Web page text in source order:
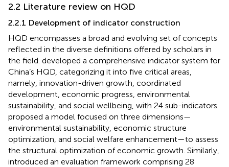
2.2 Literature review on HQD
2.2.1 Development of indicator construction
HQD encompasses a broad and evolving set of concepts
reflected in the diverse definitions offered by scholars in
the field. developed a comprehensive indicator system for
China’s HQD, categorizing it into five critical areas,
namely, innovation-driven growth, coordinated
development, economic progress, environmental
sustainability, and social wellbeing, with 24 sub-indicators.
proposed a model focused on three dimensions—
environmental sustainability, economic structure
optimization, and social welfare enhancement—to assess
the structural optimization of economic growth. Similarly,
introduced an evaluation framework comprising 28